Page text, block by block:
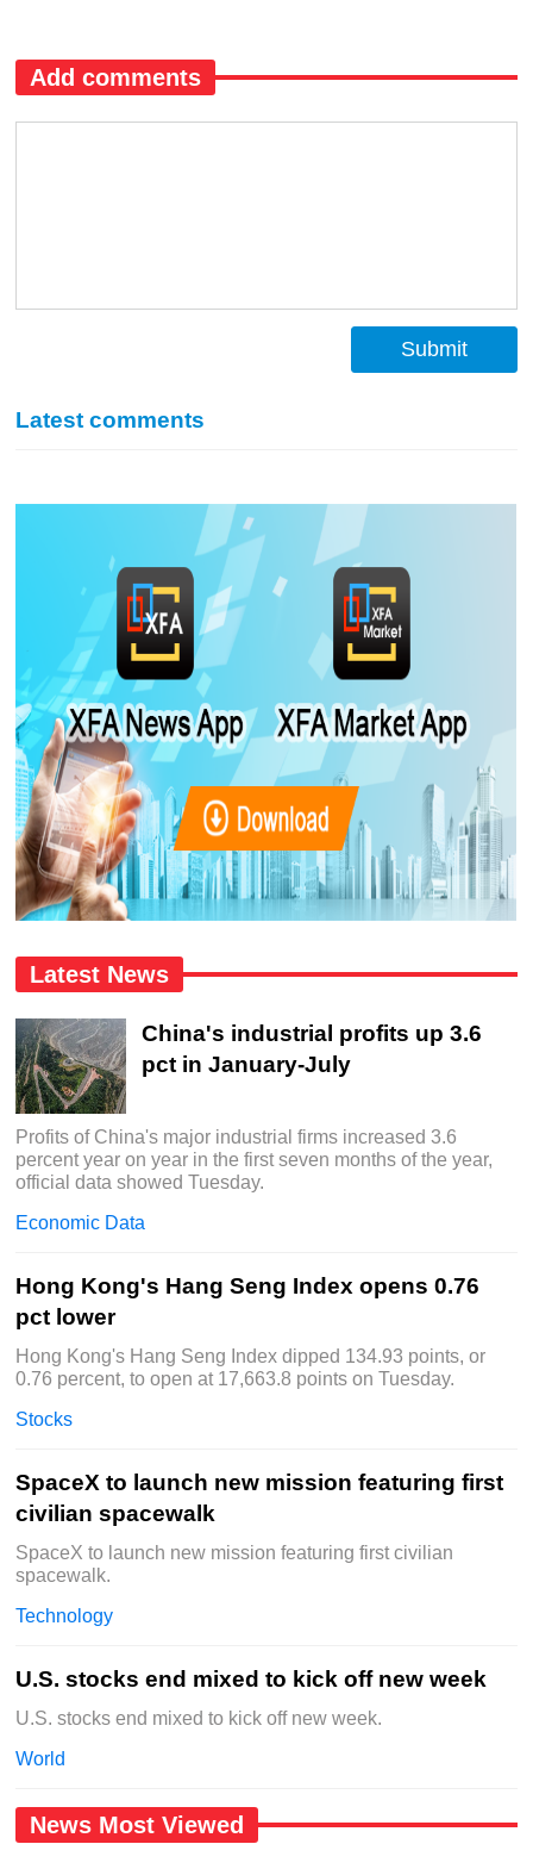
Add comments
Submit
Latest comments
Latest News
China's industrial profits up 3.6
pct in January-July
Profits of China's major industrial firms increased 3.6
percent year on year in the first seven months of the year,
official data showed Tuesday.
Economic Data
Hong Kong's Hang Seng Index opens 0.76
pct lower
Hong Kong's Hang Seng Index dipped 134.93 points, or
0.76 percent, to open at 17,663.8 points on Tuesday.
Stocks
SpaceX to launch new mission featuring first
civilian spacewalk
SpaceX to launch new mission featuring first civilian
spacewalk.
Technology
U.S. stocks end mixed to kick off new week
U.S. stocks end mixed to kick off new week.
World
News Most Viewed